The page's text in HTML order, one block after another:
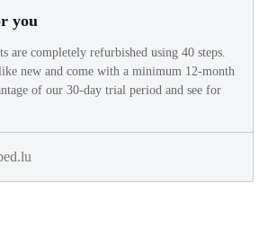
you
are completely refurbished using 40 steps.
new and come with a minimum 12-month
of our 30-day trial period and see for